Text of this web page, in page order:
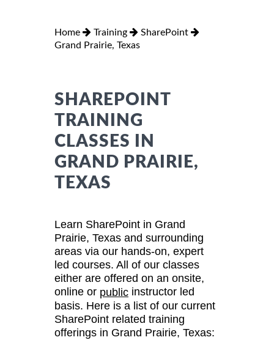
Home Training
SharePoint
Grand Prairie, Texas
SHAREPOINT
TRAINING
CLASSES IN
GRAND PRAIRIE,
TEXAS
Learn SharePoint in Grand
Prairie, Texas and surrounding
areas via our hands-on, expert
led courses. All of our classes
either are offered on an onsite,
online or public instructor led
basis. Here is a list of our current
SharePoint related training
offerings in Grand Prairie, Texas: